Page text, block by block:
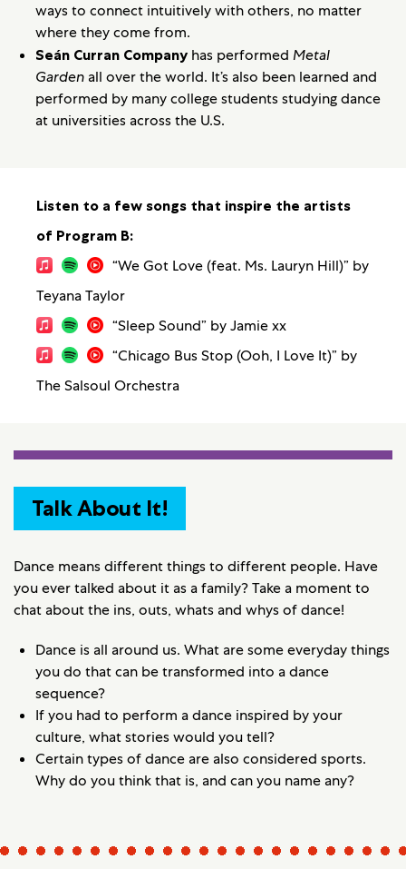
ways to connect intuitively with others, no matter
where they come from.
Seán Curran Company has performed Metal
Garden all over the world. It’s also been learned and
performed by many college students studying dance
at universities across the U.S.
Listen to a few songs that inspire the artists
of Program B:
“We Got Love (feat. Ms. Lauryn Hill)” by
Teyana Taylor
“Sleep Sound” by Jamie xx
“Chicago Bus Stop (Ooh, I Love It)” by
The Salsoul Orchestra
Talk About It!
Dance means different things to different people. Have
you ever talked about it as a family? Take a moment to
chat about the ins, outs, whats and whys of dance!
Dance is all around us. What are some everyday things
you do that can be transformed into a dance
sequence?
If you had to perform a dance inspired by your
culture, what stories would you tell?
Certain types of dance are also considered sports.
Why do you think that is, and can you name any?